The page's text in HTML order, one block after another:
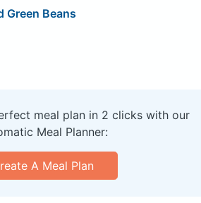
Green Beans
meal plan in 2 clicks with our
Meal Planner:
A Meal Plan